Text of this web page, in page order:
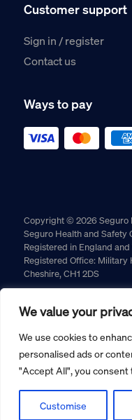
We value your
We use cookies to
personalised ads or
"Accept All", you consent
Customise
Customer support
Sign in / register
Contact us
Ways to pay
Copyright © 2026 Seguro
Seguro Health and Safety
Registered in England
Registered Office: Military
Cheshire, CH1 2DS
Returns policy